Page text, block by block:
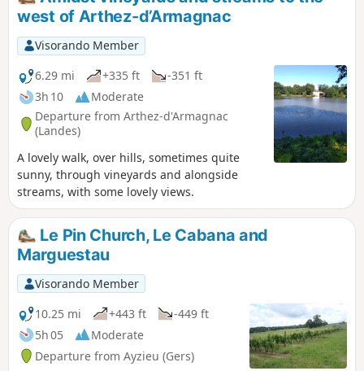
west of Arthez-d’Armagnac
Visorando Member
6.29 mi
+335 ft
-351 ft
3h 10
Moderate
Departure from Arthez-d'Armagnac
(Landes)
A lovely walk, over hills, sometimes quite
sunny, through vineyards and alongside
streams, with some lovely views.
Le Pin Church, Le Cabana and
Marguestau
Visorando Member
10.25 mi
+443 ft
-449 ft
5h 05
Moderate
Departure from Ayzieu (Gers)